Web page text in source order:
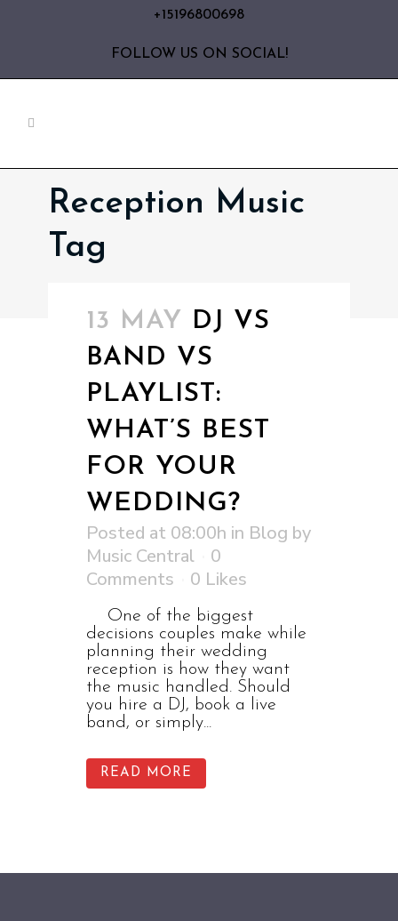
+15196800698
FOLLOW US ON SOCIAL!
Reception Music
Tag
13 MAY DJ VS
BAND VS
PLAYLIST:
WHAT’S BEST
FOR YOUR
WEDDING?
Posted at 08:00h in Blog by
Music Central
0
Comments
0 Likes
One of the biggest
decisions couples make while
planning their wedding
reception is how they want
the music handled. Should
you hire a DJ, book a live
band, or simply...
READ MORE